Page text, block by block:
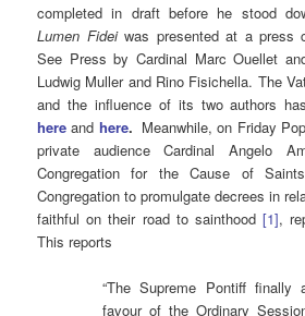
completed in draft before he stood
Lumen Fideiwas presented at a press
See Press by Cardinal Marc Ouellet
Ludwig Muller and Rino Fisichella. The
and the influence of its two authors
here and here. Meanwhile, on Friday
private audience Cardinal Angelo
Congregation for the Cause of
Congregation to promulgate decrees in
faithful on their road to sainthood[1],
This reports
“The Supreme Pontiff finally
favour of the Ordinary